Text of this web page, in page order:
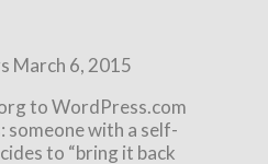
March 6, 2015
to WordPress.com
someone with a self-
to “bring it back